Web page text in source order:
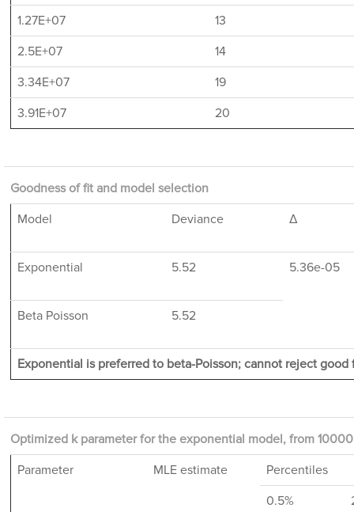
1.27E+07
13
2.5E+07
14
3.34E+07
19
3.91E+07
20
Goodness of fit and model selection
Model
Deviance Δ
Exponential 5.52 5.36e-05
Beta Poisson 5.52
Exponential is preferred to beta-Poisson; cannot reject
Optimized k parameter for the exponential model, from
Parameter
MLE estimate
Percentiles
0.5%